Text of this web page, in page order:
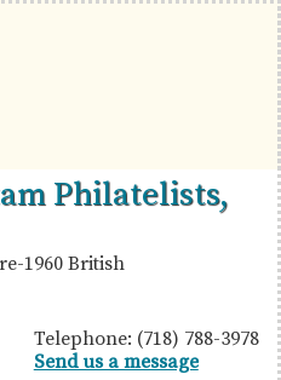
Philatelists,
1960 British
Telephone: (718) 788-3978
Send us a message